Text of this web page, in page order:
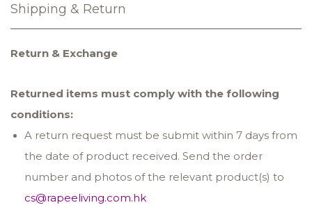
Shipping & Return
Return & Exchange
Returned items must comply with the following
conditions:
A return request must be submit within 7 days from
the date of product received. Send the order
number and photos of the relevant product(s) to
cs@rapeeliving.com.hk